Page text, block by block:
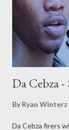
Da Cebza
By Ryan Winterz
Da Cebza firers